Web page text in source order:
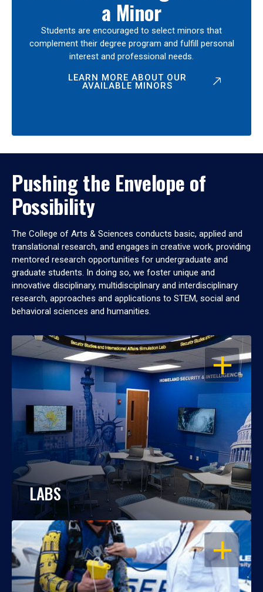
a Minor
Students are encouraged to select minors that
complement their degree program and fulfill personal
interest and professional needs.
LEARN MORE ABOUT OUR
AVAILABLE MINORS
Pushing the Envelope of
Possibility
The College of Arts & Sciences conducts basic, applied and
translational research, and engages in creative work, providing
mentored research opportunities for undergraduate and
graduate students. In doing so, we foster unique and
innovative disciplinary, multidisciplinary and interdisciplinary
research, approaches and applications to STEM, social and
behavioral sciences and humanities.
OPEN
LABS
OPEN